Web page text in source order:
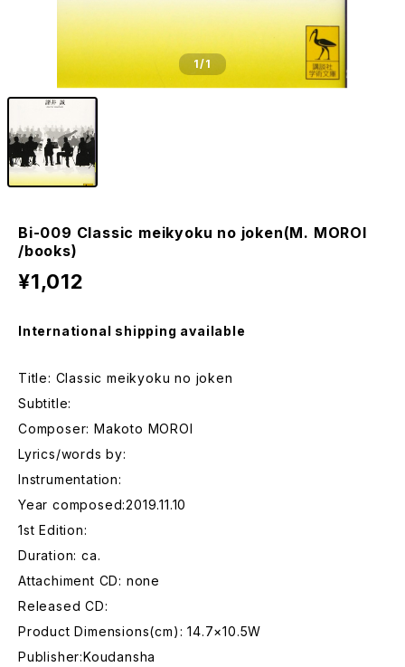
1/1
Bi-009 Classic meikyoku no joken(M. MOROI
/books)
¥1,012
International shipping available
Title: Classic meikyoku no joken
Subtitle:
Composer: Makoto MOROI
Lyrics/words by:
Instrumentation:
Year composed:2019.11.10
1st Edition:
Duration: ca.
Attachiment CD: none
Released CD:
Product Dimensions(cm): 14.7×10.5W
Publisher:Koudansha